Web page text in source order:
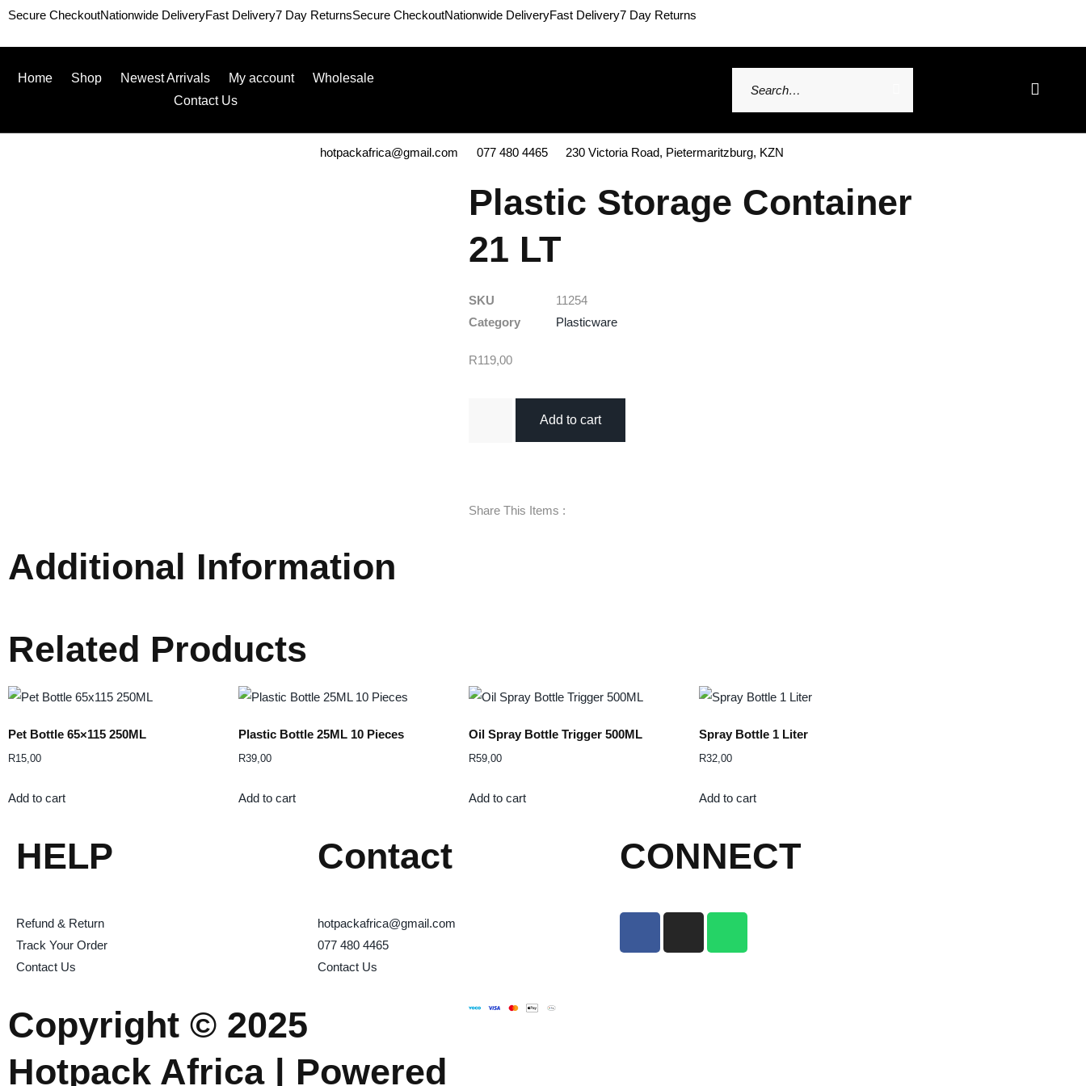
Secure CheckoutNationwide DeliveryFast Delivery7 Day ReturnsSecure CheckoutNationwide DeliveryFast Delivery7 Day Returns
Home Shop Newest Arrivals My account
Wholesale
Contact Us
hotpackafrica@gmail.com 077 480 4465 230 Victoria Road, Pietermaritzburg, KZN
Plastic Storage Container
21 LT
SKU
11254
Category
Plasticware
R119,00
Add to cart
Share This Items :
Additional Information
Related Products
Pet Bottle 65×115 250ML
R15,00
Add to cart
Plastic Bottle 25ML 10 Pieces
R39,00
Add to cart
Oil Spray Bottle Trigger 500ML
R59,00
Add to cart
Spray Bottle 1 Liter
R32,00
Add to cart
HELP
Refund & Return
Track Your Order
Contact Us
Contact
hotpackafrica@gmail.com
077 480 4465
Contact Us
CONNECT
Copyright © 2025
Hotpack Africa | Powered